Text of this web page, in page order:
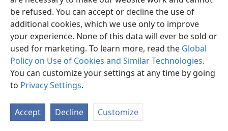
be refused. You can accept or decline the use of
additional cookies, which we use only to improve
your experience. None of this data will ever be sold or
used for marketing. To learn more, read the Global
Policy on Use of Cookies and Similar Technologies.
You can customize your settings at any time by going
to Privacy Settings.
Accept Decline Customize
Copyright© 2026 Watch Tower Bible and Tract Society of Pennsylvania
Terms of Use Privacy Policy Privacy Settings
JW.ORG
Log In